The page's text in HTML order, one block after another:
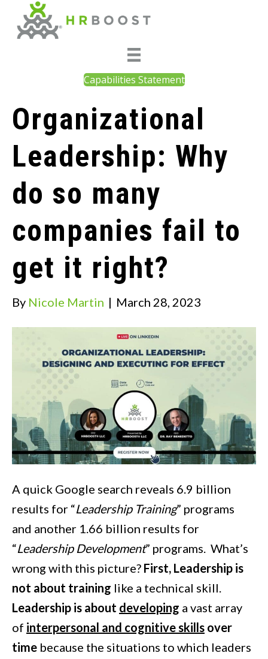
Capabilities Statement
Organizational
Leadership: Why
do so many
companies fail to
get it right?
By Nicole Martin | March 28, 2023
A quick Google search reveals 6.9 billion
results for “Leadership Training” programs
and another 1.66 billion results for
“Leadership Development” programs. What’s
wrong with this picture? First, Leadership is
not about training like a technical skill.
Leadership is about developing a vast array
of interpersonal and cognitive skills over
time because the situations to which leaders